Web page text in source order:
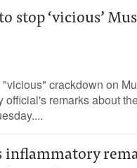
stop ‘vicious’
crackdown on
official's remarks about
inflammatory